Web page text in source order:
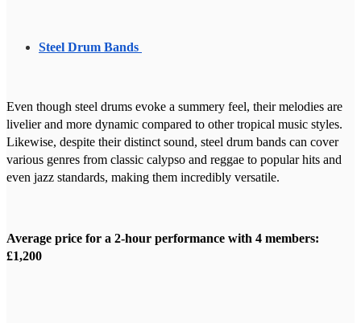
Steel Drum Bands
Even though steel drums evoke a summery feel, their melodies are
livelier and more dynamic compared to other tropical music styles.
Likewise, despite their distinct sound, steel drum bands can cover
various genres from classic calypso and reggae to popular hits and
even jazz standards, making them incredibly versatile.
Average price for a 2-hour performance with 4 members:
£1,200